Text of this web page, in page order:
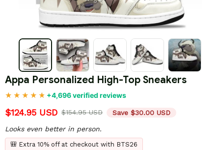
Appa Personalized High-Top Sneakers
+4,696 verified reviews
$124.95 USD $154.95 USD Save $30.00 USD
Looks even better in person.
🎒 Extra 10% off at checkout with BTS26